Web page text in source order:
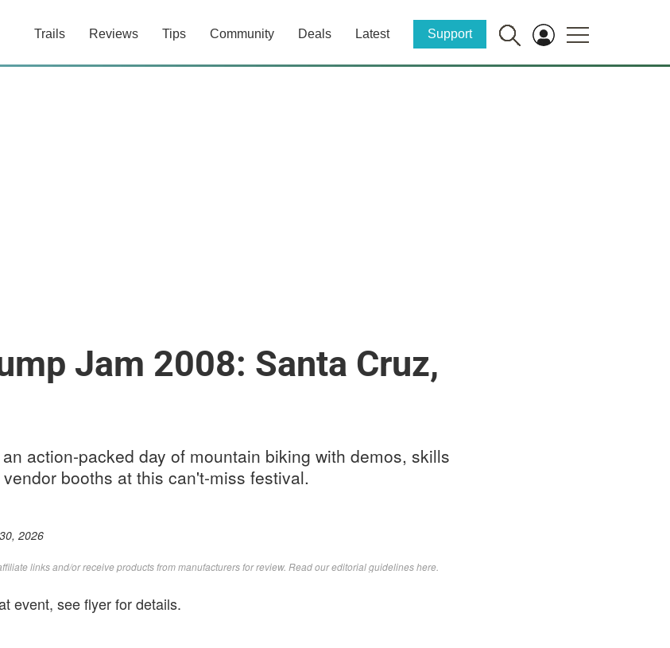
Trails Reviews Tips Community Deals Latest Support
Jam 2008: Santa Cruz,
action-packed day of mountain biking with demos, skills
booths at this can't-miss festival.
2026
links and/or receive products from manufacturers for review. Readour editorial guidelines here
event, see flyer for details.